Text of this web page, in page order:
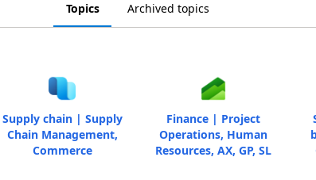
Topics Archived topics
Supply chain | Supply
Chain Management,
Commerce
Finance | Project
Operations, Human
Resources, AX, GP, SL